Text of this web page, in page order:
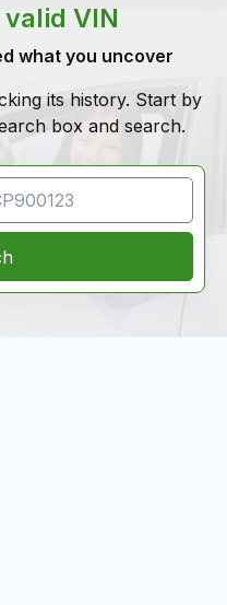
VIN
what you uncover
its history. Start by
box and search.